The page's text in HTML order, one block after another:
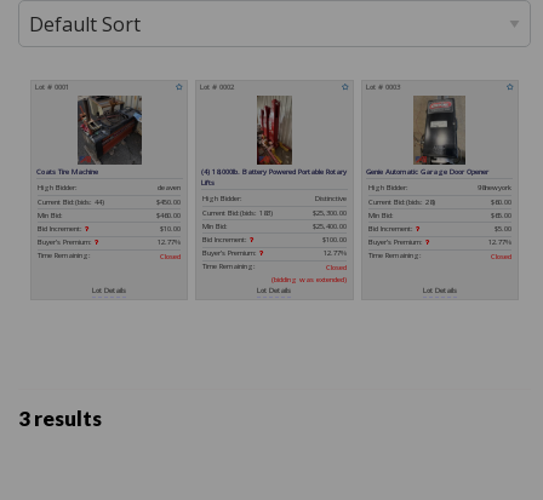
3 results